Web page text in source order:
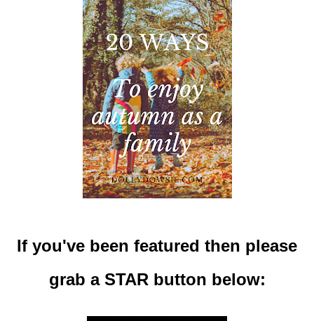
If you've been featured then please
grab a STAR button below: